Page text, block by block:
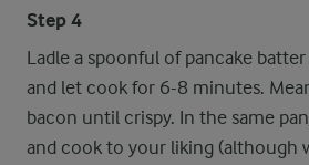
Step 4
Ladle a spoonful of pancake
and let cook for 6-8 minutes.
bacon until crispy. In the same
and cook to your liking (although